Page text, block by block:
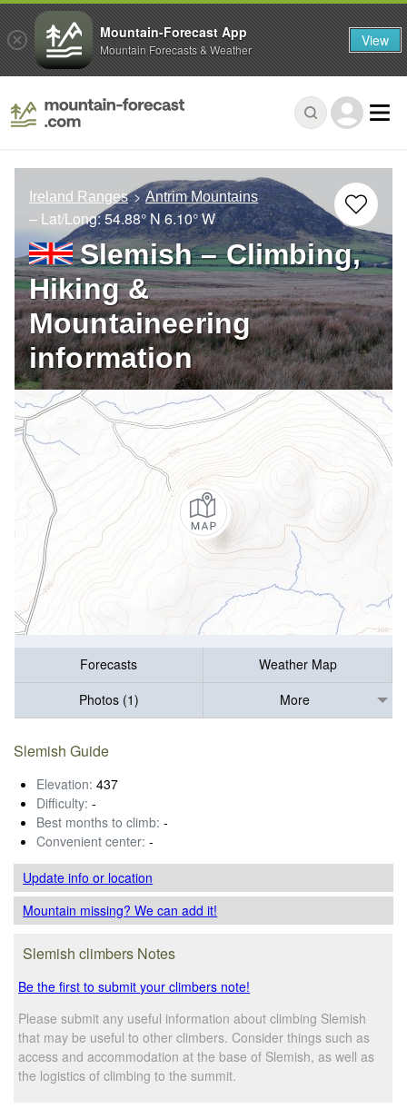
Ireland Ranges Antrim Mountains
– Lat/Long:54.88° N 6.10° W
Slemish – Climbing,
Hiking &
Mountaineering
information
Forecasts
Weather Map
Photos (1)
More
Slemish Guide
Elevation: 437
Difficulty: -
Best months to climb: -
Convenient center: -
Update infoor location
Mountain missing? We can add it!
Slemish climbers Notes
Be the first to submit your climbers note!
Please submit any useful information about climbing Slemish
that may be useful to other climbers. Consider things such as
access and accommodation at the base of Slemish, as well as
the logistics of climbing to the summit.
Mountain-Forecast App
Mountain Forecasts & Weather View